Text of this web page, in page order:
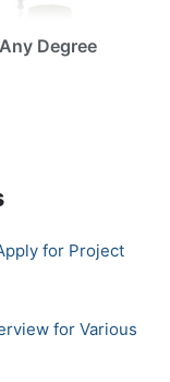
Any Degree
for Project
for Various